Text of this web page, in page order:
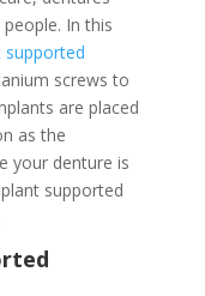
In this
supported
screws to
are placed
as the
your denture is
supported